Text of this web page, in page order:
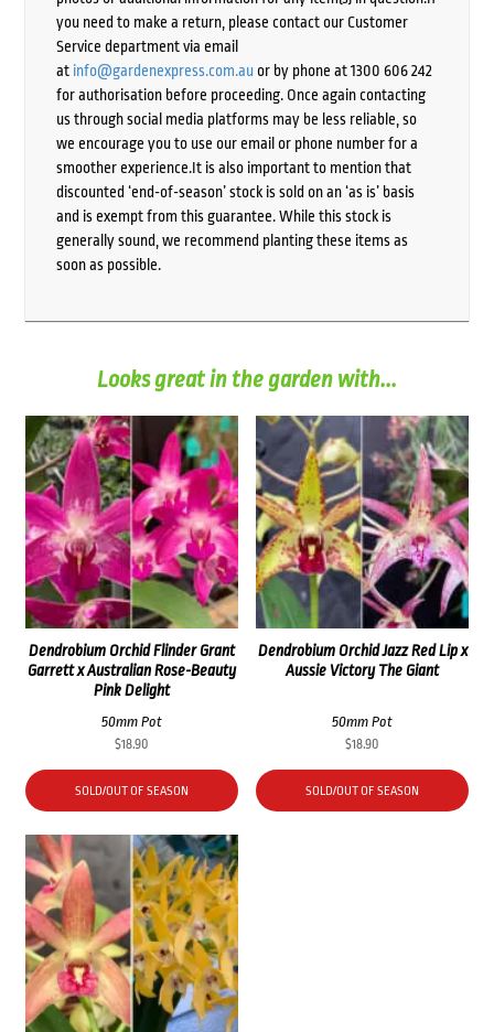
you need to make a return, please contact our Customer
Service department via email
at info@gardenexpress.com.auor by phone at 1300 606 242
for authorisation before proceeding. Once again contacting
us through social media platforms may be less reliable, so
we encourage you to use our email or phone number for a
smoother experience.It is also important to mention that
discounted ‘end-of-season’ stock is sold on an ‘as is’ basis
and is exempt from this guarantee. While this stock is
generally sound, we recommend planting these items as
soon as possible.
Looks great in the garden with...
Dendrobium Orchid Flinder Grant
Garrett x Australian Rose-Beauty
Pink Delight
50mm Pot
$18.90
SOLD/OUT OF SEASON
Dendrobium Orchid Jazz Red Lip x
Aussie Victory The Giant
50mm Pot
$18.90
SOLD/OUT OF SEASON